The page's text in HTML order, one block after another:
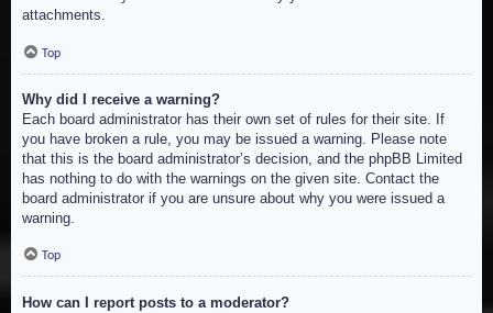
attachments.
Top
Why did I receive a warning?
Each board administrator has their own set of rules for their site. If
you have broken a rule, you may be issued a warning. Please note
that this is the board administrator’s decision, and the phpBB Limited
has nothing to do with the warnings on the given site. Contact the
board administrator if you are unsure about why you were issued a
warning.
Top
How can I report posts to a moderator?